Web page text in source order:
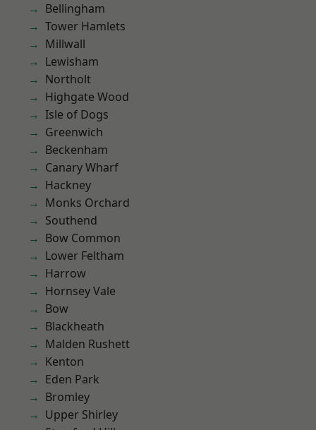
Bellingham
Tower Hamlets
Millwall
Lewisham
Northolt
Highgate Wood
Isle of Dogs
Greenwich
Beckenham
Canary Wharf
Hackney
Monks Orchard
Southend
Bow Common
Lower Feltham
Harrow
Hornsey Vale
Bow
Blackheath
Malden Rushett
Kenton
Eden Park
Bromley
Upper Shirley